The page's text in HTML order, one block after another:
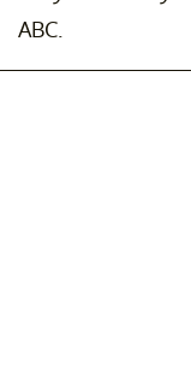
ABC.